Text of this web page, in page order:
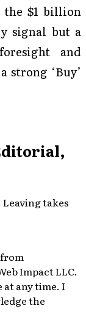
the $1 billion
signal but a
and
strong ‘Buy’
,
takes
Impact LLC.
at any time. I
the